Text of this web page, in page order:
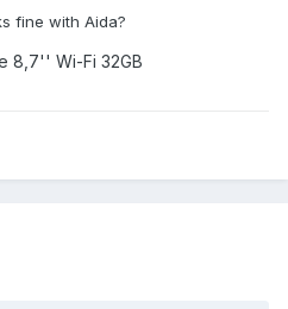
fine with Aida?
8,7'' Wi-Fi 32GB